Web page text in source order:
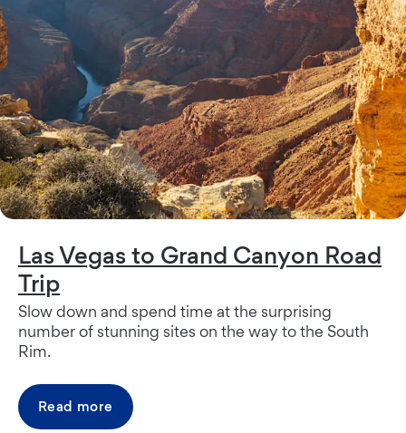
Las Vegas to Grand Canyon Road
Trip
Slow down and spend time at the surprising
number of stunning sites on the way to the South
Rim.
Read more